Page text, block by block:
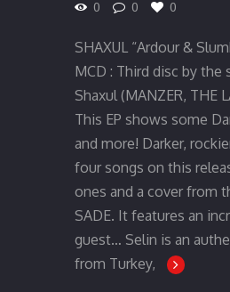
0
0 0
SHAXUL “Ardour &
MCD : Third disc by
Shaxul (MANZER, THE
This EP shows some
and more! Darker,
four songs on this
ones and a cover from
SADE. It features an
guest… Selin is an
from Turkey,